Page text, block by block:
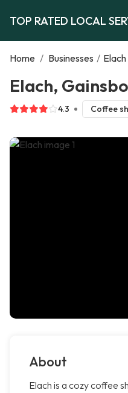
TOP RATED LOCAL
Home / Businesses / Elach
Elach,
4.3 Coffee
About
Elach is a cozy coffee